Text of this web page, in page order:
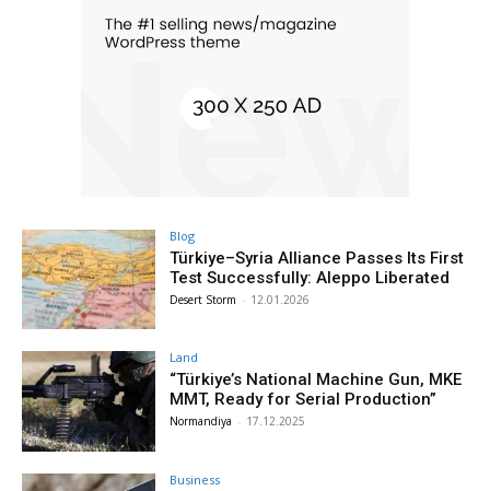
Blog
Türkiye–Syria Alliance Passes Its First
Test Successfully: Aleppo Liberated
Desert Storm - 12.01.2026
Land
“Türkiye’s National Machine Gun, MKE
MMT, Ready for Serial Production”
Normandiya - 17.12.2025
Business